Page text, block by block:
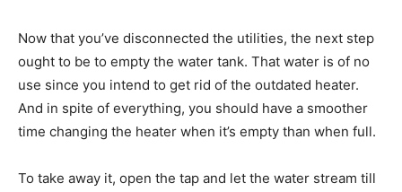
Now that you’ve disconnected the utilities, the next step
ought to be to empty the water tank. That water is of no
use since you intend to get rid of the outdated heater.
And in spite of everything, you should have a smoother
time changing the heater when it’s empty than when full.
To take away it, open the tap and let the water stream till